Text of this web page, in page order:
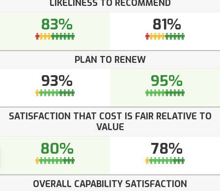
LIKELINESS TO RECOMMEND
83% 81%
PLAN TO RENEW
93% 95%
SATISFACTION THAT COST IS FAIR RELATIVE TO
VALUE
80% 78%
OVERALL CAPABILITY SATISFACTION